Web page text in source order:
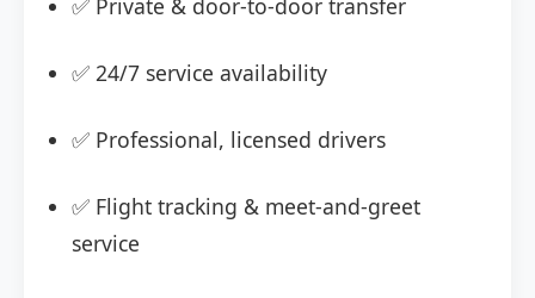
✅ Private & door-to-door transfer
✅ 24/7 service availability
✅ Professional, licensed drivers
✅ Flight tracking & meet-and-greet
service